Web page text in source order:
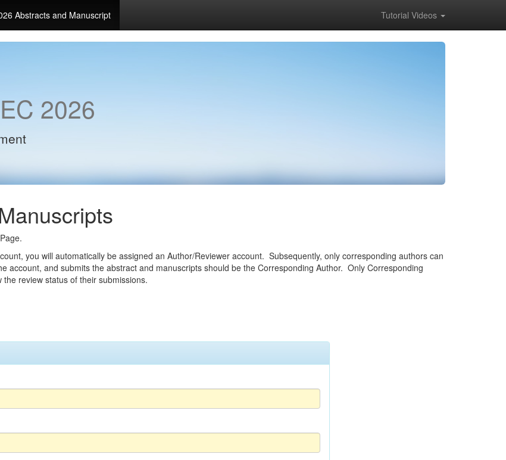
Abstracts and Manuscript Tutorial Videos
2026
you will automatically be assigned an Author/Reviewer account. Subsequently, only corresponding authors can
account, and submits the abstract and manuscripts should be the Corresponding Author. Only Corresponding
review status of their submissions.